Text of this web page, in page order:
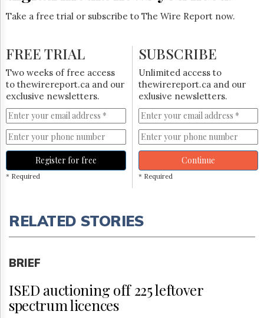
Take a free trial or subscribe to The Wire Report now.
FREE TRIAL
Two weeks of free access
to thewirereport.ca and our
exclusive newsletters.
Register for free
* Required
SUBSCRIBE
Unlimited access to
thewirereport.ca and our
exlusive newsletters.
Continue
* Required
RELATED STORIES
BRIEF
ISED auctioning off 225 leftover
spectrum licences